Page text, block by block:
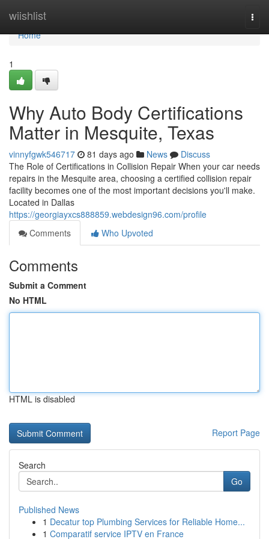
wiishlist
Home
Home
1
Why Auto Body Certifications
Matter in Mesquite, Texas
vinnyfgwk546717 81 days ago News
Discuss
The Role of Certifications in Collision Repair When your car needs
repairs in the Mesquite area, choosing a certified collision repair
facility becomes one of the most important decisions you'll make.
Located in Dallas
https://georgiayxcs888859.webdesign96.com/profile
Comments
Who Upvoted
Comments
Submit a Comment
No HTML
HTML is disabled
Report Page
Search
Go
Published News
1 Decatur top Plumbing Services for Reliable Home...
1 Comparatif service IPTV en France